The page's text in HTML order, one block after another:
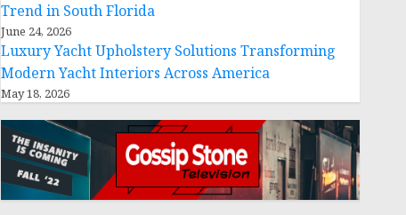
Trend in South Florida
June 24, 2026
Luxury Yacht Upholstery Solutions Transforming
Modern Yacht Interiors Across America
May 18, 2026